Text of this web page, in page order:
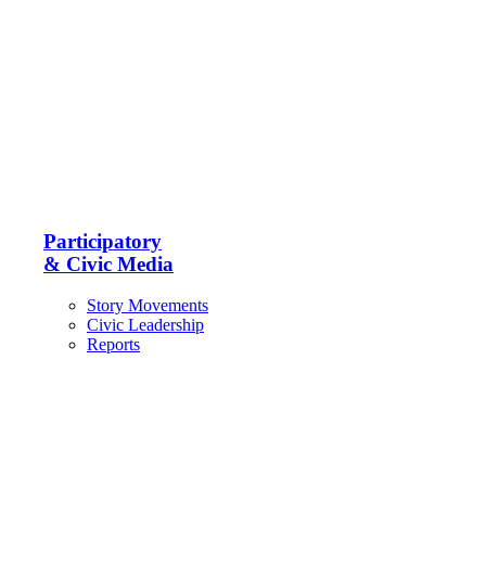
Participatory
& Civic Media
Story Movements
Civic Leadership
Reports